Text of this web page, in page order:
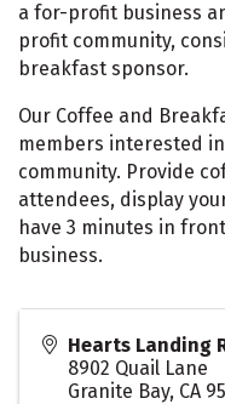
a for-profit business
profit community,
breakfast sponsor.
Our Coffee and
members interested
community. Provide
attendees, display
have 3 minutes in
business.
Hearts Landing
8902 Quail Lane
Granite Bay, CA